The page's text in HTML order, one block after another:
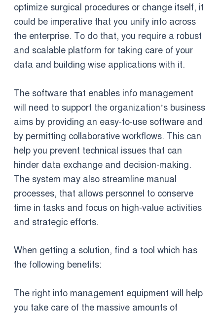
optimize surgical procedures or change itself, it
could be imperative that you unify info across
the enterprise. To do that, you require a robust
and scalable platform for taking care of your
data and building wise applications with it.
The software that enables info management
will need to support the organization’s business
aims by providing an easy-to-use software and
by permitting collaborative workflows. This can
help you prevent technical issues that can
hinder data exchange and decision-making.
The system may also streamline manual
processes, that allows personnel to conserve
time in tasks and focus on high-value activities
and strategic efforts.
When getting a solution, find a tool which has
the following benefits:
The right info management equipment will help
you take care of the massive amounts of